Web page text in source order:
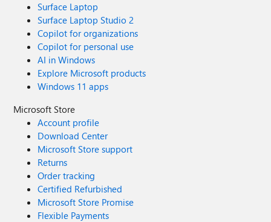
Surface Laptop
Surface Laptop Studio 2
Copilot for organizations
Copilot for personal use
AI in Windows
Explore Microsoft products
Windows 11 apps
Microsoft Store
Account profile
Download Center
Microsoft Store support
Returns
Order tracking
Certified Refurbished
Microsoft Store Promise
Flexible Payments